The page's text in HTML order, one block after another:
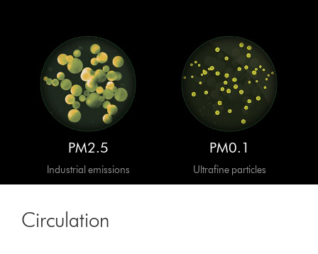
PM2.5
Industrial emissions
PM0.1
Ultrafine particles
Circulation